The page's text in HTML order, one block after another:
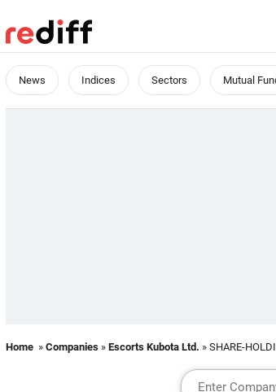
News Indices Sectors Mutual
Home » Companies » Escorts Kubota Ltd. » SHARE-